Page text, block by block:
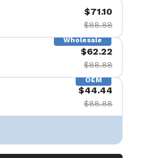
$71.10
$88.88
Wholesale
$62.22
$88.88
OEM
$44.44
$88.88